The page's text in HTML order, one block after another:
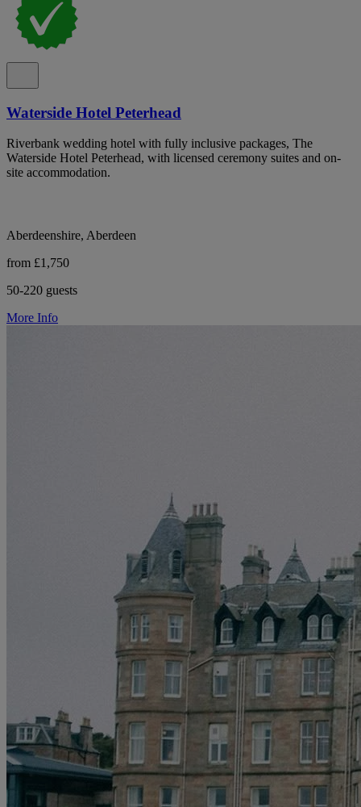
Waterside Hotel Peterhead
Riverbank wedding hotel with fully inclusive packages, The
Waterside Hotel Peterhead, with licensed ceremony suites and on-
site accommodation.
Aberdeenshire, Aberdeen
from £1,750
50-220 guests
More Info